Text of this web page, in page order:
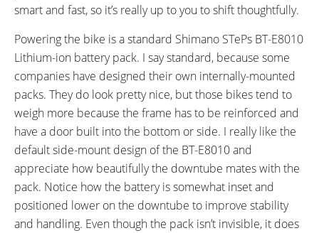
smart and fast, so it’s really up to you to shift thoughtfully.
Powering the bike is a standard Shimano STePs BT-E8010
Lithium-ion battery pack. I say standard, because some
companies have designed their own internally-mounted
packs. They do look pretty nice, but those bikes tend to
weigh more because the frame has to be reinforced and
have a door built into the bottom or side. I really like the
default side-mount design of the BT-E8010 and
appreciate how beautifully the downtube mates with the
pack. Notice how the battery is somewhat inset and
positioned lower on the downtube to improve stability
and handling. Even though the pack isn’t invisible, it does